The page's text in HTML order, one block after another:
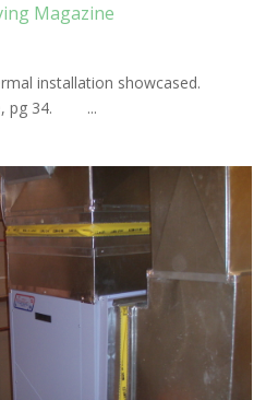
Magazine
installation showcased.
pg 34. ...